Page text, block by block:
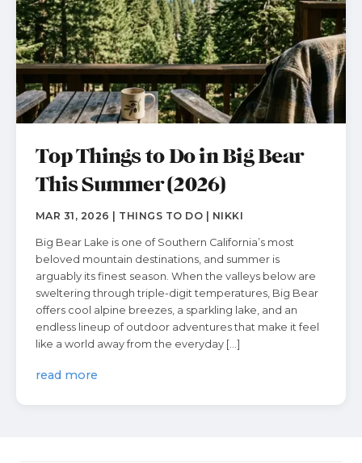
Top Things to Do in Big Bear
This Summer (2026)
MAR 31, 2026 | THINGS TO DO | NIKKI
Big Bear Lake is one of Southern California’s most
beloved mountain destinations, and summer is
arguably its finest season. When the valleys below are
sweltering through triple-digit temperatures, Big Bear
offers cool alpine breezes, a sparkling lake, and an
endless lineup of outdoor adventures that make it feel
like a world away from the everyday […]
read more